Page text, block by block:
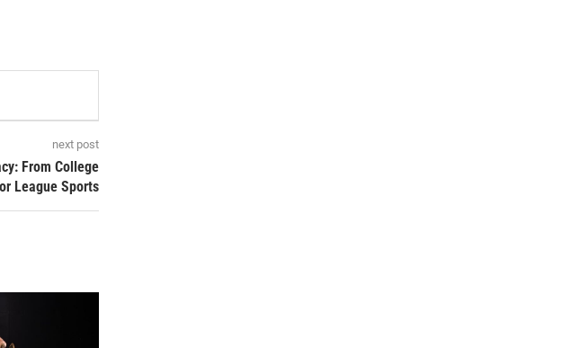
next post
From College
League Sports